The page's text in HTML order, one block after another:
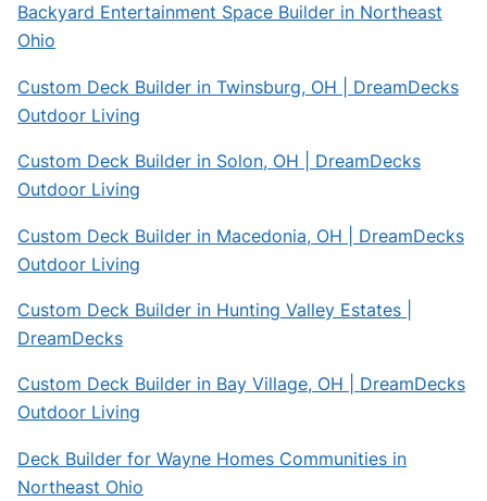
Backyard Entertainment Space Builder in Northeast
Ohio
Custom Deck Builder in Twinsburg, OH | DreamDecks
Outdoor Living
Custom Deck Builder in Solon, OH | DreamDecks
Outdoor Living
Custom Deck Builder in Macedonia, OH | DreamDecks
Outdoor Living
Custom Deck Builder in Hunting Valley Estates |
DreamDecks
Custom Deck Builder in Bay Village, OH | DreamDecks
Outdoor Living
Deck Builder for Wayne Homes Communities in
Northeast Ohio